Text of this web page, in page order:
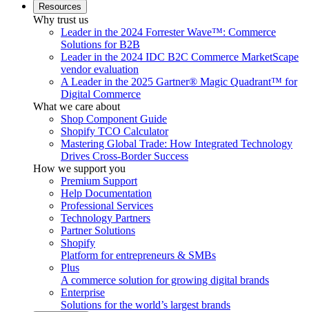
Resources
Why trust us
Leader in the 2024 Forrester Wave™: Commerce
Solutions for B2B
Leader in the 2024 IDC B2C Commerce MarketScape
vendor evaluation
A Leader in the 2025 Gartner® Magic Quadrant™ for
Digital Commerce
What we care about
Shop Component Guide
Shopify TCO Calculator
Mastering Global Trade: How Integrated Technology
Drives Cross-Border Success
How we support you
Premium Support
Help Documentation
Professional Services
Technology Partners
Partner Solutions
Shopify
Platform for entrepreneurs & SMBs
Plus
A commerce solution for growing digital brands
Enterprise
Solutions for the world’s largest brands